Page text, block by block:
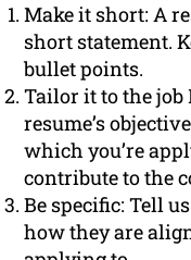
Make it short: A
short statement.
bullet points.
Tailor it to the job
resume’s
which you’re
contribute to the
Be specific: Tell
how they are